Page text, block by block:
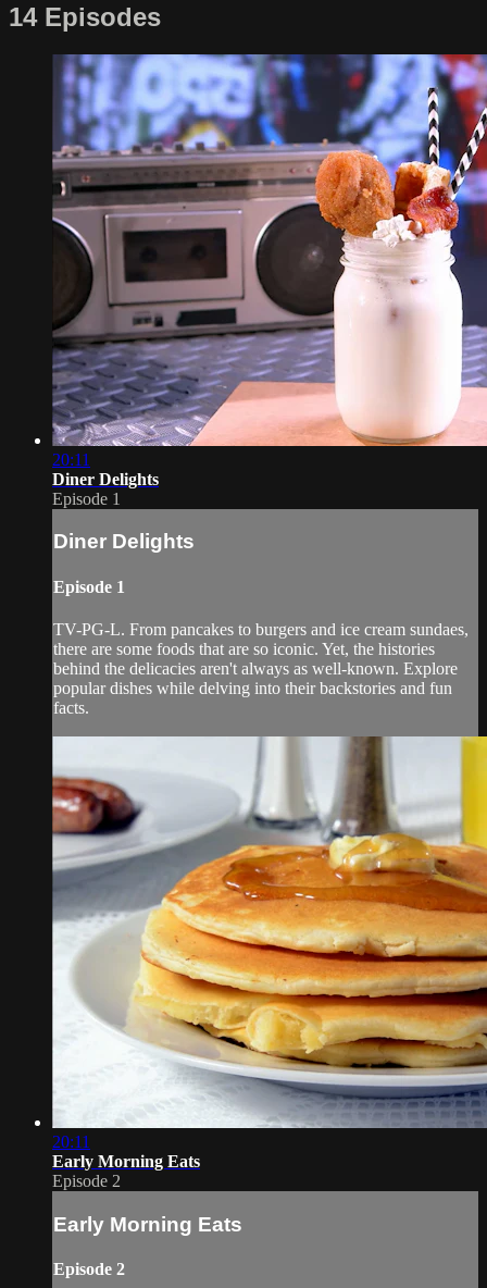
14 Episodes
20:11
Diner Delights
Episode 1
Diner Delights
Episode 1
TV-PG-L. From pancakes to burgers and ice cream sundaes,
there are some foods that are so iconic. Yet, the histories
behind the delicacies aren't always as well-known. Explore
popular dishes while delving into their backstories and fun
facts.
20:11
Early Morning Eats
Episode 2
Early Morning Eats
Episode 2